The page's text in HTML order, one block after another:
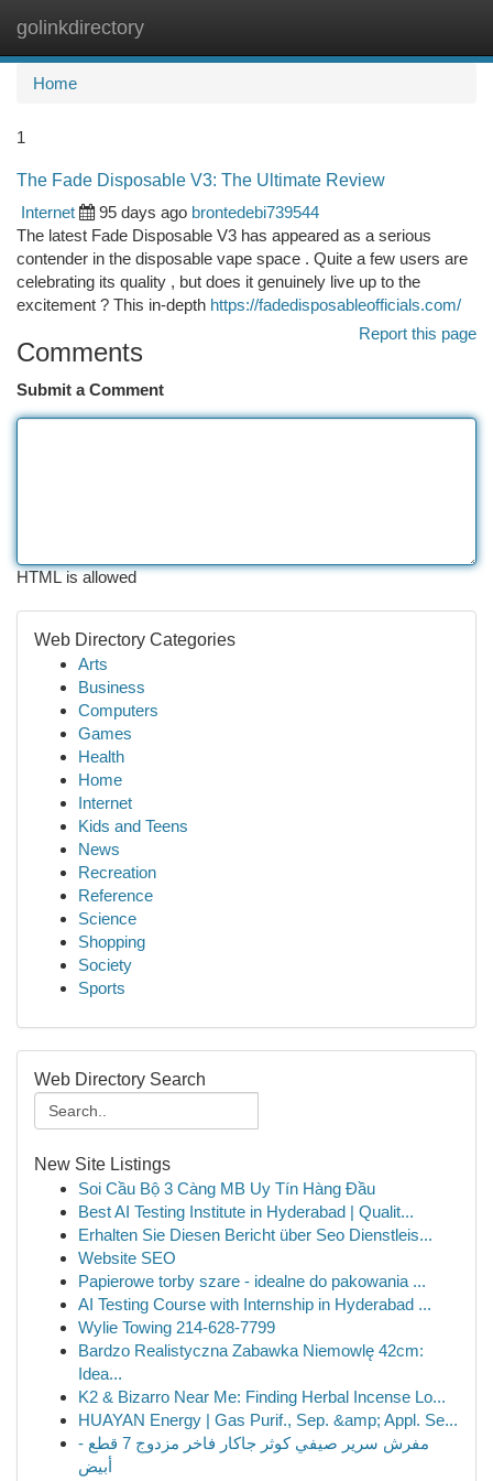
golinkdirectory
Home
1
The Fade Disposable V3: The Ultimate Review
Internet
95 days ago brontedebi739544
The latest Fade Disposable V3 has appeared as a serious
contender in the disposable vape space . Quite a few users are
celebrating its quality , but does it genuinely live up to the
excitement ? This in-depth https://fadedisposableofficials.com/
Report this page
Comments
Submit a Comment
HTML is allowed
Web Directory Categories
Arts
Business
Computers
Games
Health
Home
Internet
Kids and Teens
News
Recreation
Reference
Science
Shopping
Society
Sports
Web Directory Search
New Site Listings
Soi Cầu Bộ 3 Càng MB Uy Tín Hàng Đầu
Best AI Testing Institute in Hyderabad | Qualit...
Erhalten Sie Diesen Bericht über Seo Dienstleis...
Website SEO
Papierowe torby szare - idealne do pakowania ...
AI Testing Course with Internship in Hyderabad ...
Wylie Towing 214-628-7799
Bardzo Realistyczna Zabawka Niemowlę 42cm:
Idea...
K2 & Bizarro Near Me: Finding Herbal Incense Lo...
HUAYAN Energy | Gas Purif., Sep. &amp; Appl. Se...
مفرش سرير صيفي كوثر جاكار فاخر مزدوج 7 قطع -
أبيض